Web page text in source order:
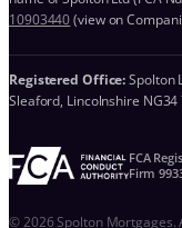
10903440(view on
Registered Office:Spolton
Sleaford, Lincolnshire NG34
FCA
Firm
© 2026 Spolton Mortgages.